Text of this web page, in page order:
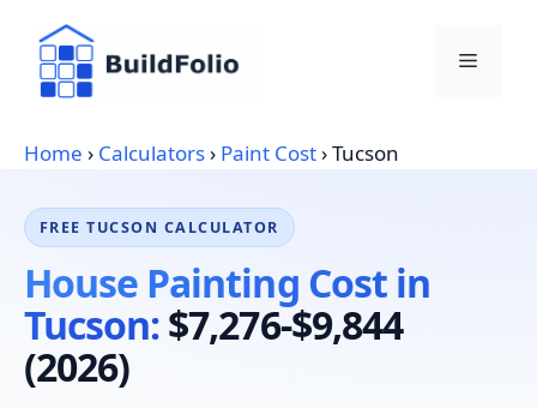
content
Menu
Home › Calculators› Paint Cost›Tucson
FREE TUCSON CALCULATOR
House Painting Cost in
Tucson:$7,276-$9,844
(2026)